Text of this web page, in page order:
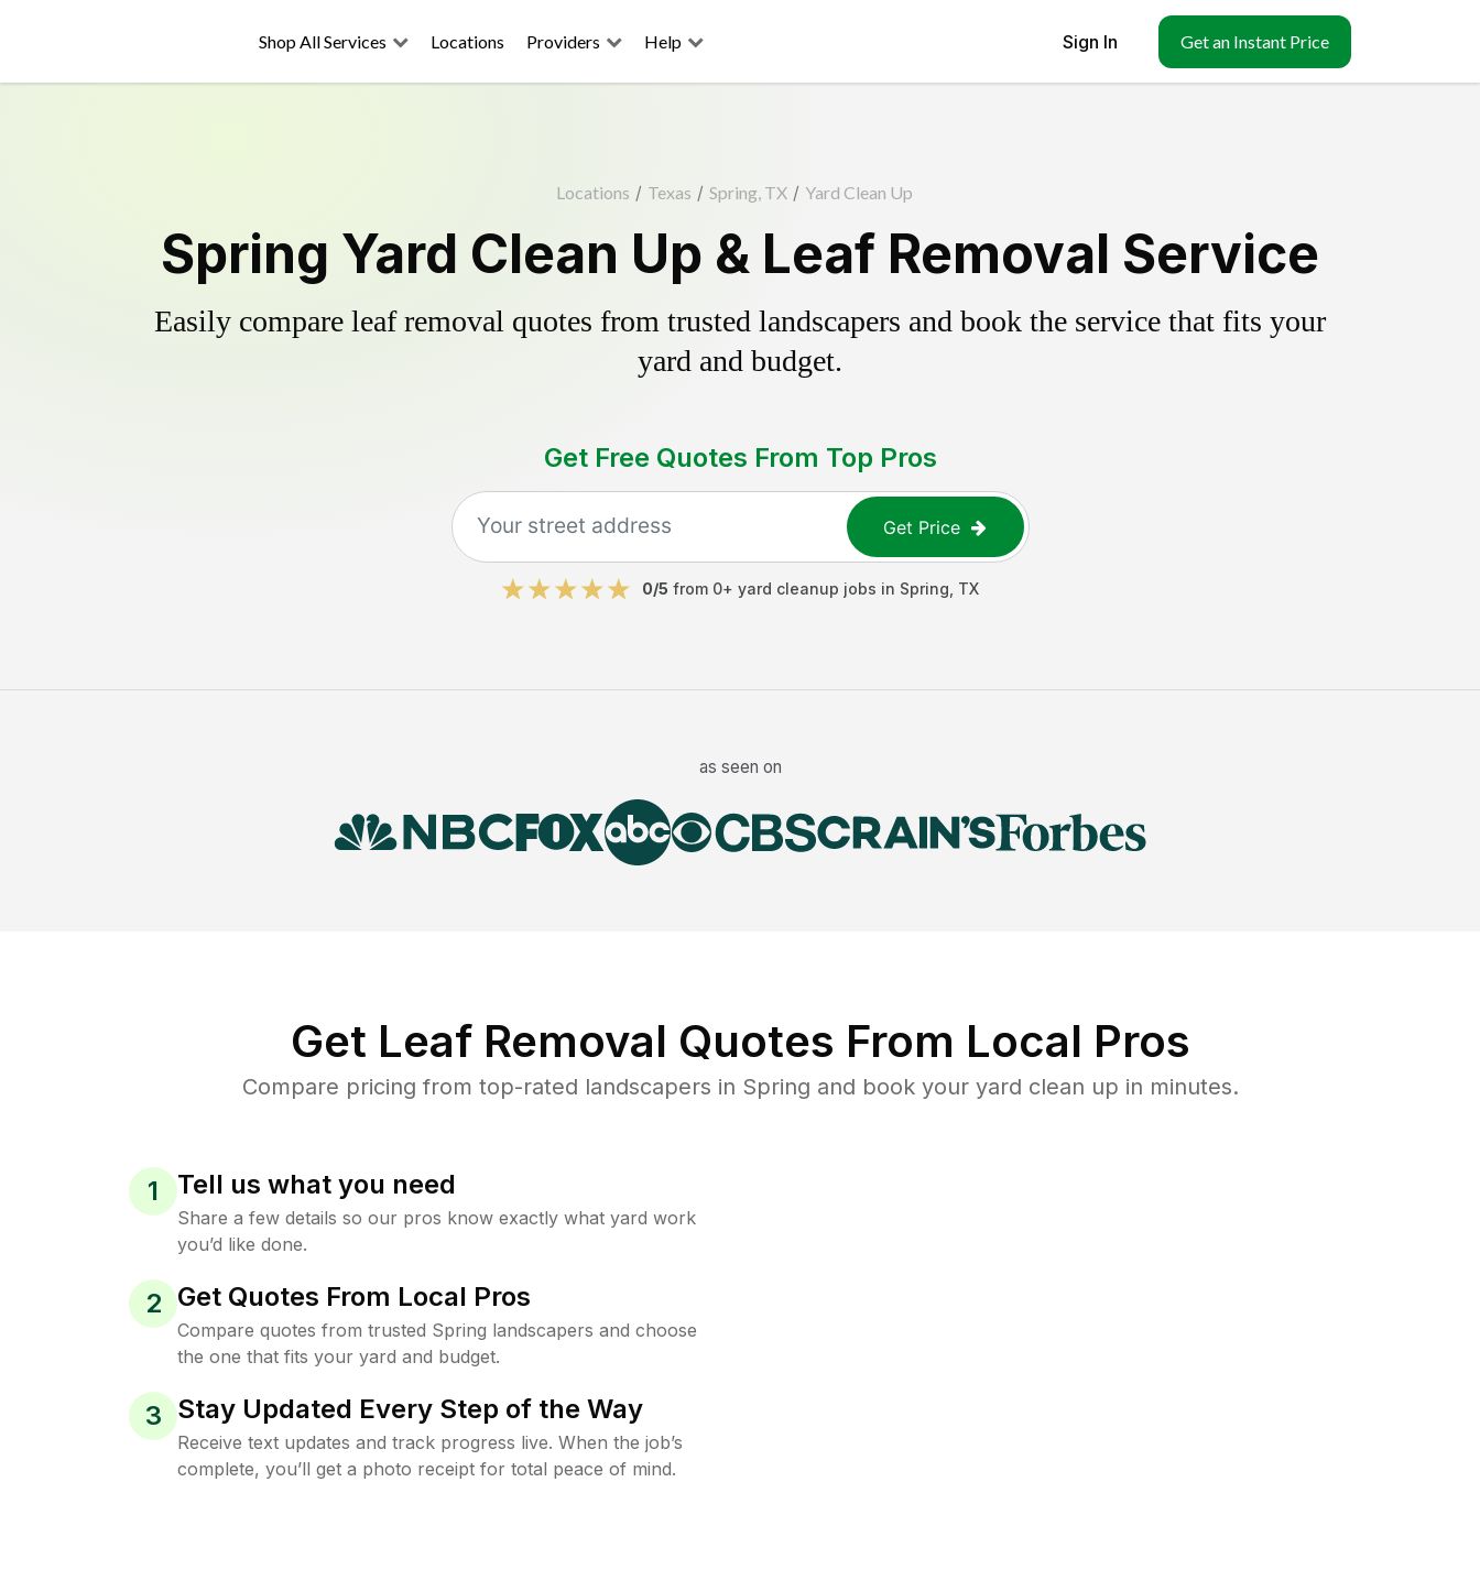
Shop All Services Locations Providers Help Sign In Get an Instant Price
Locations / Texas / Spring, TX / Yard Clean Up
Spring Yard Clean Up & Leaf Removal Service
Easily compare leaf removal quotes from trusted landscapers and book the service that fits your
yard and budget.
Get Free Quotes From Top Pros
Get Price
0/5 from 0+ yard cleanup jobs in Spring TX
as seen on
Get Leaf Removal Quotes From Local Pros
Compare pricing from top-rated landscapers in Spring and book your yard clean up in minutes.
1 Tell us what you need
Share a few details so our pros know exactly what yard work
you’d like done.
2 Get Quotes From Local Pros
Compare quotes from trusted Spring landscapers and choose
the one that fits your yard and budget.
3 Stay Updated Every Step of the Way
Receive text updates and track progress live. When the job’s
complete, you’ll get a photo receipt for total peace of mind.